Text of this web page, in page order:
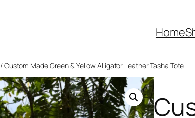
Home
/ Custom Made Green & Yellow Alligator Leather Tasha Tote